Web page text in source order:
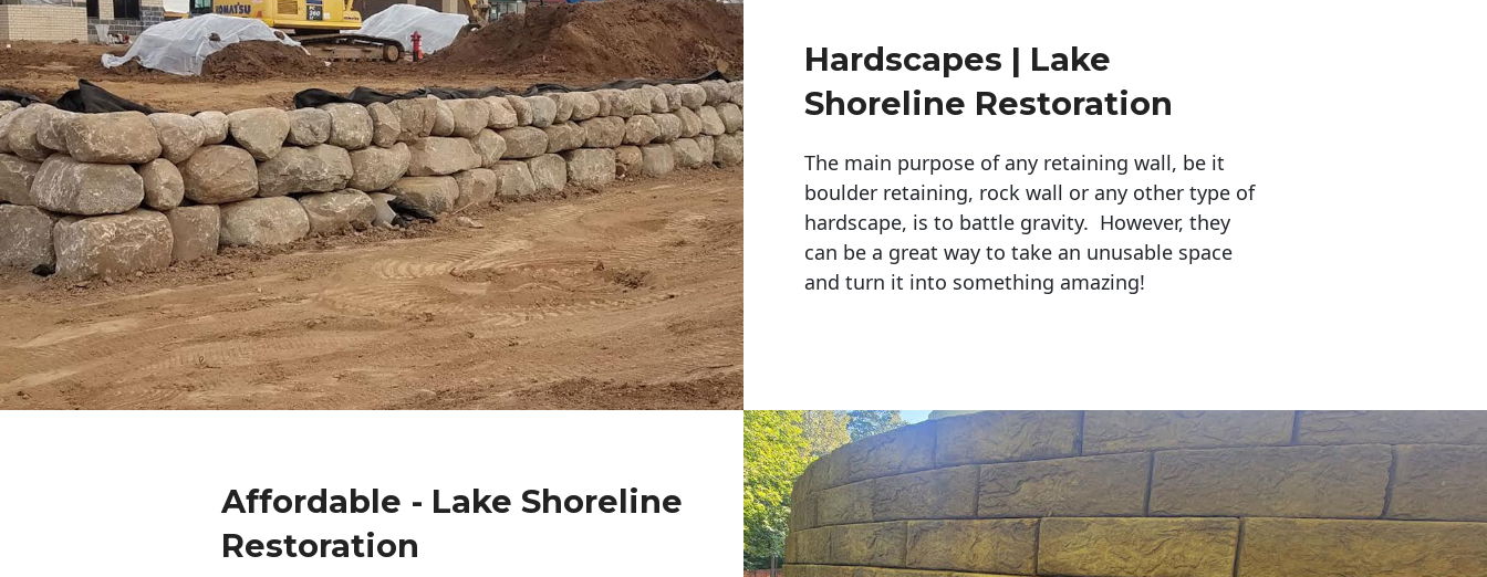
Hardscapes | Lake
Shoreline Restoration
The main purpose of any retaining wall, be it
boulder retaining, rock wall or any other type of
hardscape, is to battle gravity. However, they
can be a great way to take an unusable space
and turn it into something amazing!
Affordable - Lake Shoreline
Restoration